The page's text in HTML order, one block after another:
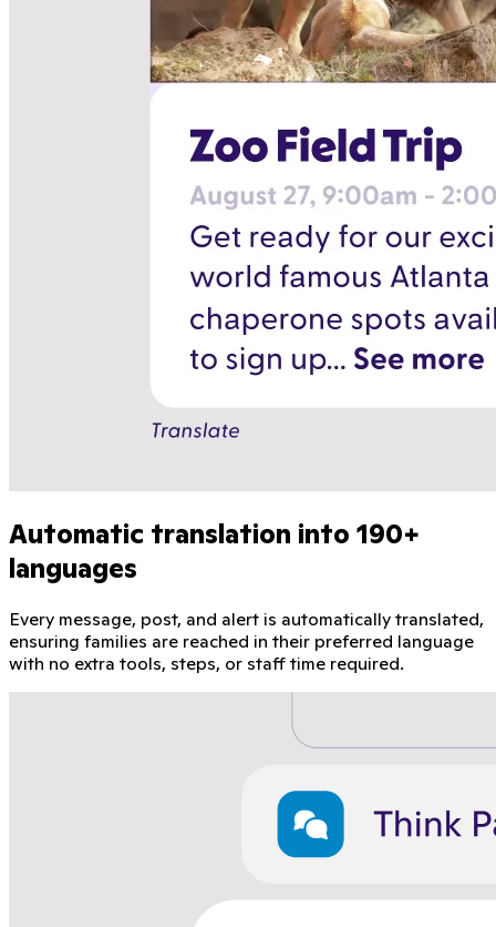
Automatic translation into 190+
languages
Every message, post, and alert is automatically translated,
ensuring families are reached in their preferred language
with no extra tools, steps, or staff time required.